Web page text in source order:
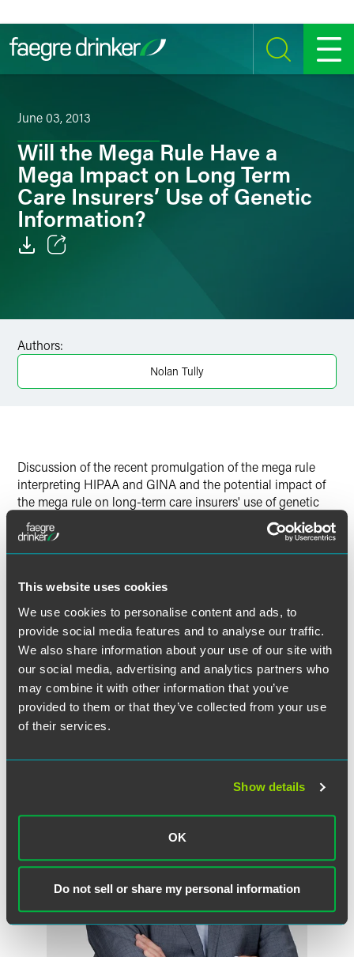
This website uses cookies
We use cookies to personalise content and ads, to
provide social media features and to analyse our traffic.
We also share information about your use of our site with
our social media, advertising and analytics partners who
may combine it with other information that you’ve
provided to them or that they’ve collected from your use
of their services.
Show details
OK
Do not sell or share my personal information
SEARCH MENU
June 03, 2013
Will the Mega Rule Have a
Mega Impact on Long Term
Care Insurers’ Use of Genetic
Information?
Authors:
Nolan Tully
Discussion of the recent promulgation of the mega rule
interpreting HIPAA and GINA and the potential impact of
the mega rule on long-term care insurers' use of genetic
information in underwriting coverage.
Download the pdf "Will the Mega Rule Have a Mega
Information?"
作者